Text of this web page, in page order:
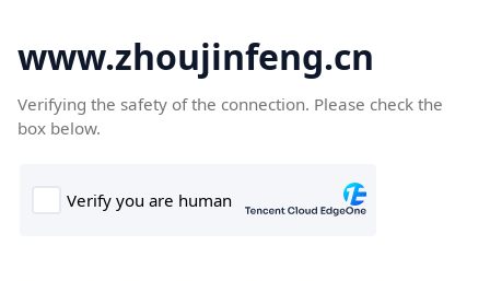
www.zhoujinfeng.cn
Verifying the safety of the connection. Please check the
box below.